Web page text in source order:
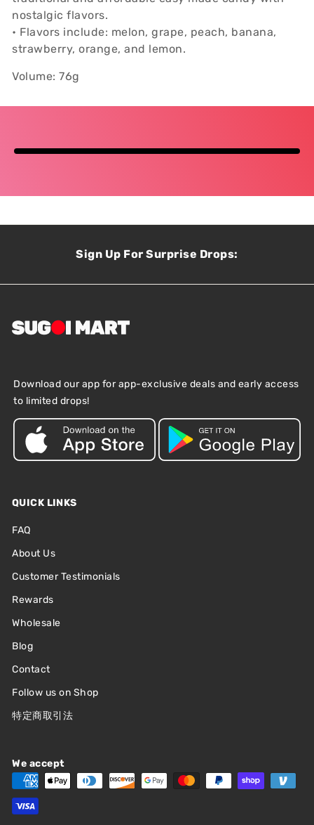
nostalgic flavors.
• Flavors include: melon, grape, peach, banana,
strawberry, orange, and lemon.
Volume: 76g
Sign Up For Surprise Drops:
Download our app for app-exclusive deals and early access
to limited drops!
QUICK LINKS
FAQ
About Us
Customer Testimonials
Rewards
Wholesale
Blog
Contact
Follow us on Shop
特定商取引法
We accept